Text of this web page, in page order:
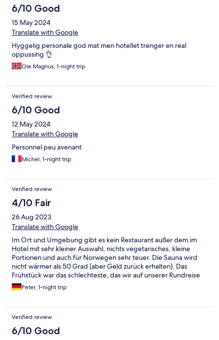
6/10 Good
15 May 2024
Translate with Google
Hyggelig personale god mat men hotellet trenger en real
oppussing 👌
Ole Magnus, 1-night trip
Verified review
6/10 Good
12 May 2024
Translate with Google
Personnel peu avenant
Michel, 1-night trip
Verified review
4/10 Fair
26 Aug 2023
Translate with Google
Im Ort und Umgebung gibt es kein Restaurant außer dem im
Hotel mit sehr kleiner Auswahl, nichts vegetarisches, kleine
Portionen und auch für Norwegen sehr teuer. Die Sauna wird
nicht wärmer als 50 Grad (aber Geld zurück erhalten). Das
Frühstück war das schlechteste, das wir auf unserer Rundreise
hatten: keine Brötchen, nur eine Sorte Brot, keine Marmeladen
o.ä. (außer Erdbeerpürree, nicht eingekocht), Spiegeleier hart
Kaffee war so dünn, dass man den Boden der Tasse sieht. Das
Zimmer war ok. Personal am Empfang war sehr freundlich.
Peter, 1-night trip
Verified review
6/10 Good